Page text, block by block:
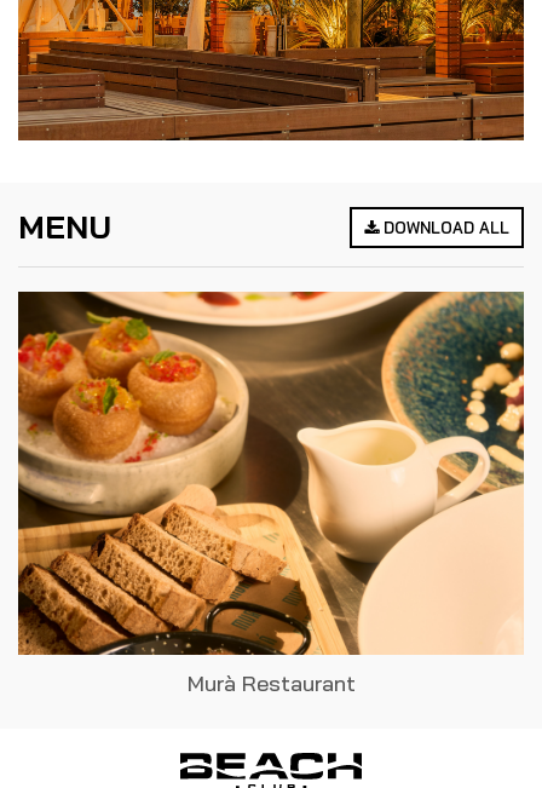
MENU DOWNLOAD ALL
Murà Restaurant